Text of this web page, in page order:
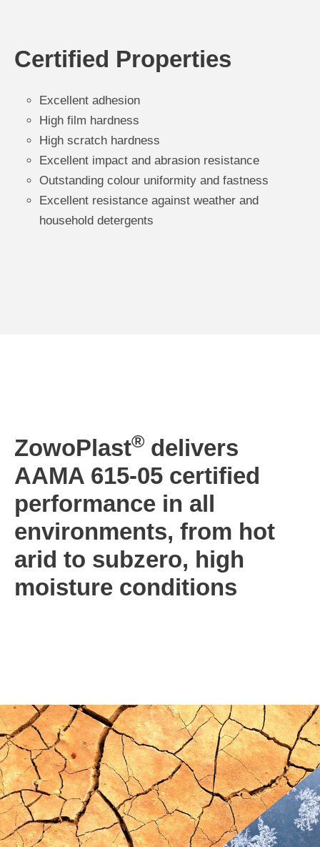
Certified Properties
Excellent adhesion
High film hardness
High scratch hardness
Excellent impact and abrasion resistance
Outstanding colour uniformity and fastness
Excellent resistance against weather and
household detergents
ZowoPlast® delivers
AAMA 615-05 certified
performance in all
environments, from hot
arid to subzero, high
moisture conditions